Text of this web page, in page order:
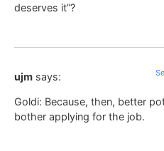
deserves it”?
ujm says:
Goldi: Because, then, better
bother applying for the job.